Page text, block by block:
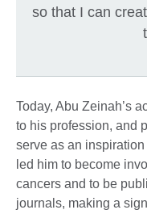
so that I can
Today, Abu Zeinah’s
to his profession, and
serve as an
led him to become
cancers and to be
journals, making a